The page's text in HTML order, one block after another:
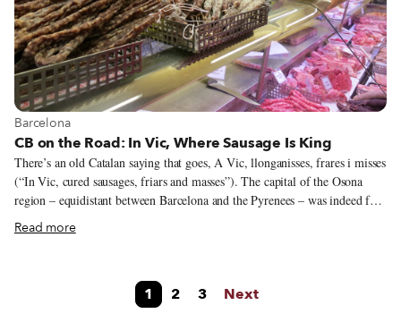
View more about Barcelona
Barcelona
CB on the Road: In Vic, Where Sausage Is King
There’s an old Catalan saying that goes, A Vic, llonganisses, frares i misses
(“In Vic, cured sausages, friars and masses”). The capital of the Osona
region – equidistant between Barcelona and the Pyrenees – was indeed for
a long time an important religious town: it is said to be one of the towns
with the highest number of convents and churches in Catalonia. Nowadays,
and other cultural festivals. Cured sausages, though, have managed to
retain their place in local culture and are in evidence in every single pork
Read more
1 2 3 Next